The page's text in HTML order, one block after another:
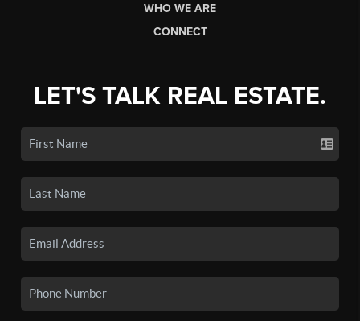
WHO WE ARE
CONNECT
LET'S TALK REAL ESTATE.